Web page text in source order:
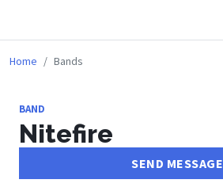
Home Bands
BAND
Nitefire
SEND MESSAGE